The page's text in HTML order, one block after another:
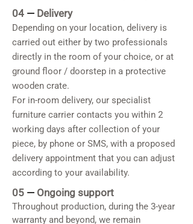
04 — Delivery
Depending on your location, delivery is
carried out either by two professionals
directly in the room of your choice, or at
ground floor / doorstep in a protective
wooden crate.
For in-room delivery, our specialist
furniture carrier contacts you within 2
working days after collection of your
piece, by phone or SMS, with a proposed
delivery appointment that you can adjust
according to your availability.
05 — Ongoing support
Throughout production, during the 3-year
warranty and beyond, we remain